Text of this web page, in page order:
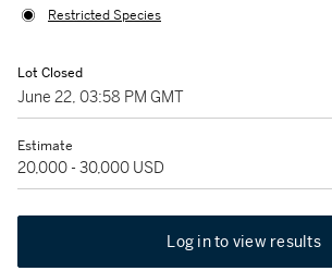
Restricted Species
Lot Closed
June 22, 03:58 PM GMT
Estimate
20,000 - 30,000 USD
Log in to view results